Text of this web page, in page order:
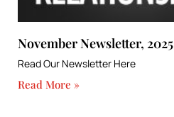
November Newsletter, 2025
Read Our Newsletter Here
Read More »